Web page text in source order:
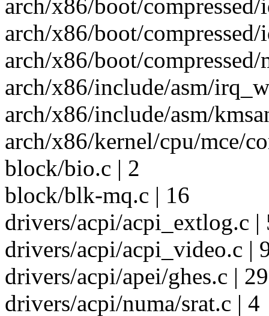
arch/x86/boot/
arch/x86/boot/
arch/x86/boot/compressed/
arch/x86/include/asm/
arch/x86/include/asm/
arch/x86/kernel/cpu/mce/
block/bio.c | 2
block/blk-mq.c | 16
drivers/acpi/acpi_extlog.c |
drivers/acpi/acpi_video.c |
drivers/acpi/apei/ghes.c |
drivers/acpi/numa/srat.c | 4